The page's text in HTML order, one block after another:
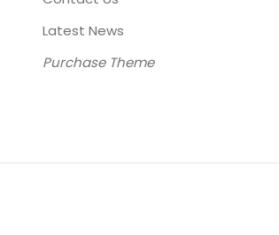
Latest News
Purchase Theme